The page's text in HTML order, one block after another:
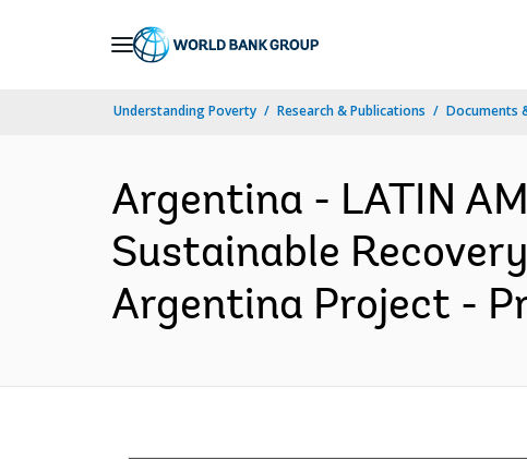
Understanding Poverty Research & Publications Documents
Argentina - LATIN
Sustainable
Argentina Project -